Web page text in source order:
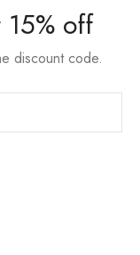
off
discount code.